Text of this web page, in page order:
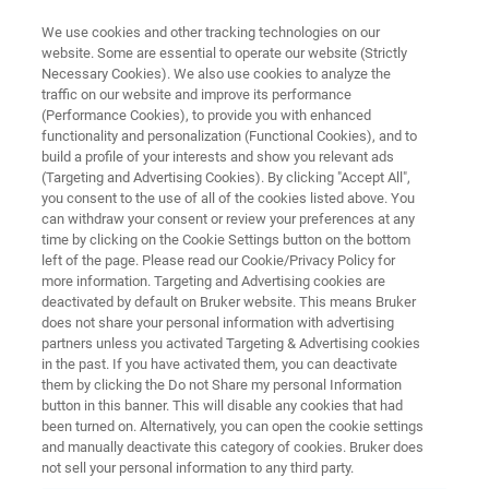
FREE
Lunch & Learn Seminar
March19th , 2026
Ruhr-Universität Bochum
HIGHLIGHTS EVENT INFO REGISTRATION
We use cookies and other tracking technologies on our
website. Some are essential to operate our website (Strictly
Necessary Cookies). We also use cookies to analyze the
traffic on our website and improve its performance
(Performance Cookies), to provide you with enhanced
functionality and personalization (Functional Cookies), and to
build a profile of your interests and show you relevant ads
(Targeting and Advertising Cookies). By clicking "Accept All",
you consent to the use of all of the cookies listed above. You
can withdraw your consent or review your preferences at any
time by clicking on the Cookie Settings button on the bottom
left of the page. Please read our Cookie/Privacy Policy for
more information. Targeting and Advertising cookies are
deactivated by default on Bruker website. This means Bruker
does not share your personal information with advertising
partners unless you activated Targeting & Advertising cookies
in the past. If you have activated them, you can deactivate
them by clicking the Do not Share my personal Information
button in this banner. This will disable any cookies that had
been turned on. Alternatively, you can open the cookie settings
and manually deactivate this category of cookies. Bruker does
not sell your personal information to any third party.